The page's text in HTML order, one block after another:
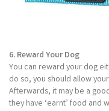
6. Reward Your Dog
You can reward your dog
do so, you should allow
Afterwards, it may be a
they have ‘earnt’ food and